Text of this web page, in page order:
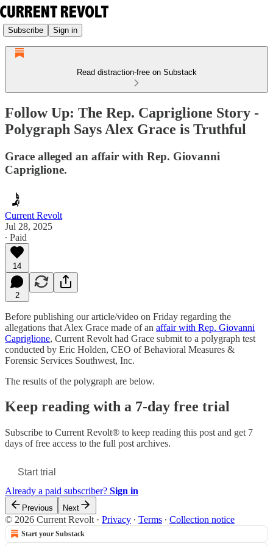
Subscribe Sign in
Read distraction-free on Substack
Follow Up: The Rep. Capriglione Story -
Polygraph Says Alex Grace is Truthful
Grace alleged an affair with Rep. Giovanni
Capriglione.
Current Revolt
Jul 28, 2025
∙ Paid
14
2
Before publishing our article/video on Friday regarding the
allegations that Alex Grace made of an affair with Rep. Giovanni
Capriglione, Current Revolt had Grace submit to a polygraph test
conducted by Eric Holden, CEO of Behavioral Measures &
Forensic Services Southwest, Inc.
The results of the polygraph are below.
Keep reading with a 7-day free trial
Subscribe to Current Revolt® to keep reading this post and get 7
days of free access to the full post archives.
Start trial
Already a paid subscriber? Sign in
Previous Next
© 2026 Current Revolt · Privacy ∙ Terms ∙ Collection notice
Start your Substack